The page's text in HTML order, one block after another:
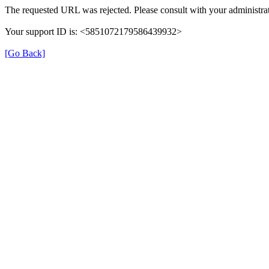
The requested URL was rejected. Please consult with your
Your support ID is: <5851072179586439932>
[Go Back]